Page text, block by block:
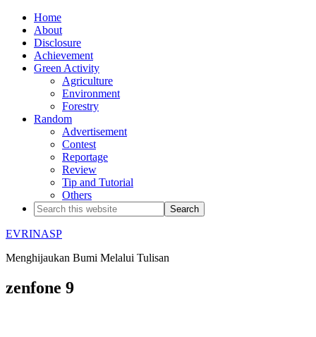
Home
About
Disclosure
Achievement
Green Activity
Agriculture
Environment
Forestry
Random
Advertisement
Contest
Reportage
Review
Tip and Tutorial
Others
EVRINASP
Menghijaukan Bumi Melalui Tulisan
zenfone 9